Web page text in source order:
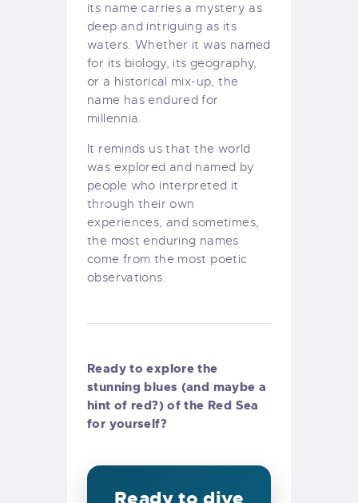
its name carries a mystery as
deep and intriguing as its
waters. Whether it was named
for its biology, its geography,
or a historical mix-up, the
name has endured for
millennia.
It reminds us that the world
was explored and named by
people who interpreted it
through their own
experiences, and sometimes,
the most enduring names
come from the most poetic
observations.
Ready to explore the
stunning blues (and maybe a
hint of red?) of the Red Sea
for yourself?